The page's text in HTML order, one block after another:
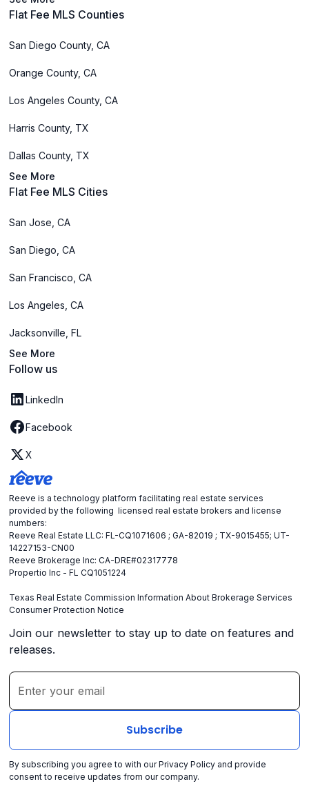
Flat Fee MLS Counties
San Diego County, CA
Orange County, CA
Los Angeles County, CA
Harris County, TX
Dallas County, TX
See More
Flat Fee MLS Cities
San Jose, CA
San Diego, CA
San Francisco, CA
Los Angeles, CA
Jacksonville, FL
See More
Follow us
LinkedIn
Facebook
X
Reeve is a technology platform facilitating real estate services
provided by the following licensed real estate brokers and license
numbers:
Reeve Real Estate LLC: FL-CQ1071606 ; GA-82019 ; TX-9015455; UT-
14227153-CN00
Reeve Brokerage Inc: CA-DRE#02317778
Propertio Inc - FL CQ1051224
Texas Real Estate Commission Information About Brokerage Services
Consumer Protection Notice
Join our newsletter to stay up to date on features and
releases.
By subscribing you agree to with ourPrivacy Policy and provide
consent to receive updates from our company.